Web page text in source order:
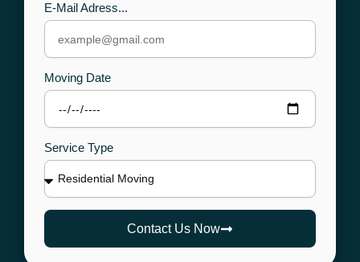
E-Mail Adress...
Moving Date
Service Type
Contact Us Now